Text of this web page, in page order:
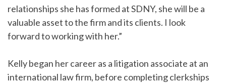
relationships she has formed at SDNY, she will be a
valuable asset to the firm and its clients. I look
forward to working with her.”
Kelly began her career as a litigation associate at an
international law firm, before completing clerkships